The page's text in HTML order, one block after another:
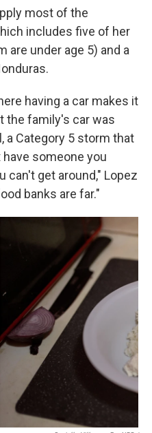
most of the
includes five of her
are under age 5) and a
having a car makes it
the family's car was
a Category 5 storm that
someone you
can't get around," Lopez
banks are far."